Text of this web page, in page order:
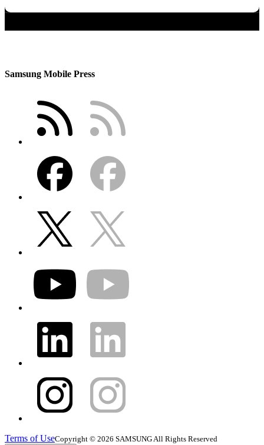
Samsung Mobile Press
Terms of UseCopyright © 2026 SAMSUNG All Rights Reserved